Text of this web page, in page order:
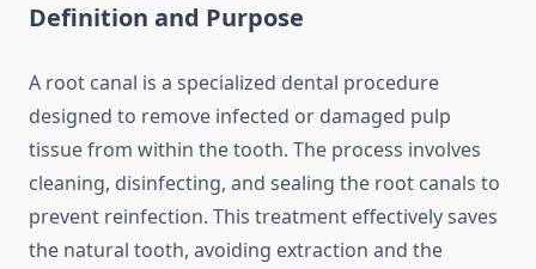
Definition and Purpose
A root canal is a specialized dental procedure
designed to remove infected or damaged pulp
tissue from within the tooth. The process involves
cleaning, disinfecting, and sealing the root canals to
prevent reinfection. This treatment effectively saves
the natural tooth, avoiding extraction and the